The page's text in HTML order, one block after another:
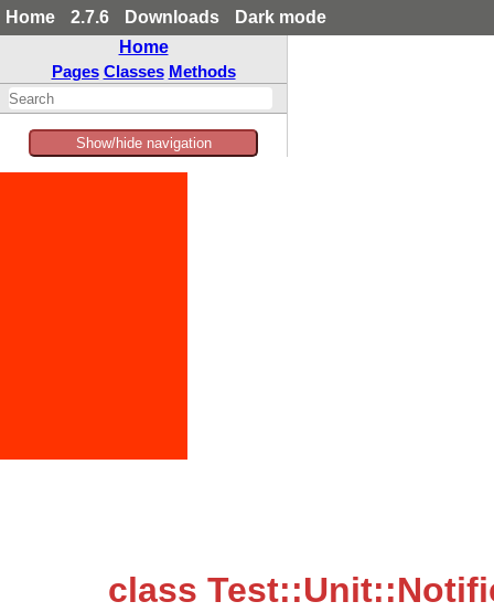
Home 2.7.6 Downloads
Dark mode
Home
Pages Classes Methods
Show/hide navigation
class